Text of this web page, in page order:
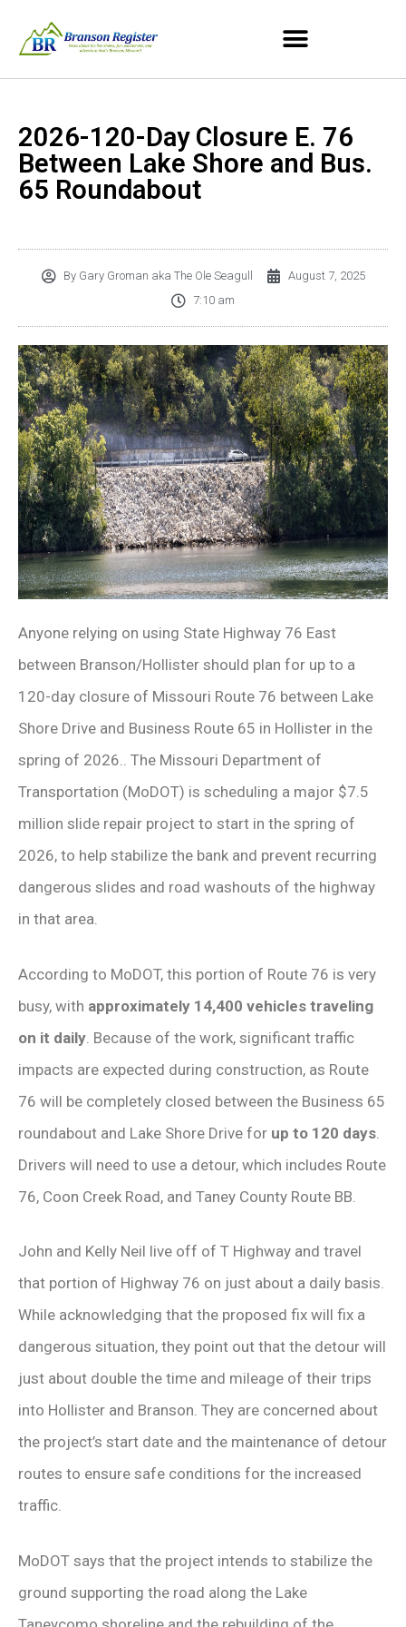
2026-120-Day Closure E. 76
Between Lake Shore and Bus.
65 Roundabout
ByGary Groman aka The Ole Seagull
August 7, 2025
7:10 am
Anyone relying on using State Highway 76 East
between Branson/Hollister should plan for up to a
120-day closure of Missouri Route 76 between Lake
Shore Drive and Business Route 65 in Hollister in the
spring of 2026.. The Missouri Department of
Transportation (MoDOT) is scheduling a major $7.5
million slide repair project to start in the spring of
2026, to help stabilize the bank and prevent recurring
dangerous slides and road washouts of the highway
in that area.
According to MoDOT, this portion of Route 76 is very
busy, with approximately 14,400 vehicles traveling
on it daily . Because of the work, significant traffic
impacts are expected during construction, as Route
76 will be completely closed between the Business 65
roundabout and Lake Shore Drive for up to 120 days
Drivers will need to use a detour, which includes Route
76, Coon Creek Road, and Taney County Route BB.
John and Kelly Neil live off of T Highway and travel
that portion of Highway 76 on just about a daily basis.
While acknowledging that the proposed fix will fix a
dangerous situation, they point out that the detour will
just about double the time and mileage of their trips
into Hollister and Branson. They are concerned about
the project’s start date and the maintenance of detour
routes to ensure safe conditions for the increased
traffic.
MoDOT says that the project intends to stabilize the
ground supporting the road along the Lake